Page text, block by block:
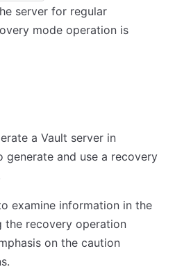
server for regular
mode operation is
a Vault server in
generate and use a recovery
examine information in the
the recovery operation
on the caution